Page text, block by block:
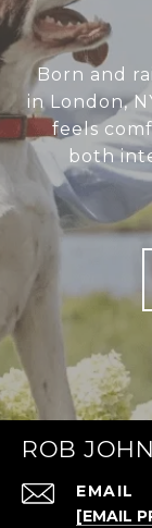
Born and
in London,
feels
both
ROB
EMAIL
[EMAIL